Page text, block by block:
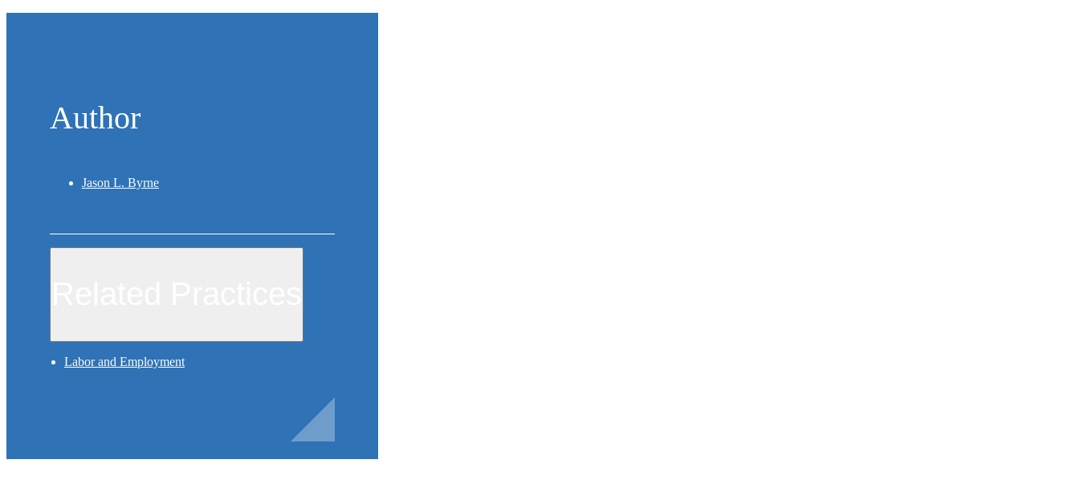
Author
Jason L. Byrne
Labor and Employment